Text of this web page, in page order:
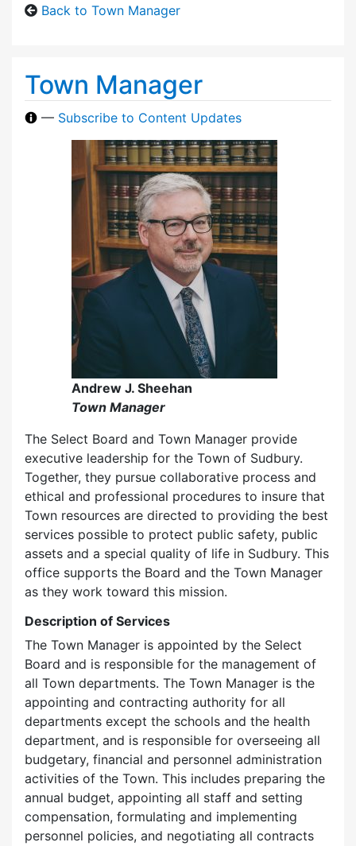
Back to Town Manager
Town Manager
— Subscribe to Content Updates
Andrew J. Sheehan
Town Manager
The Select Board and Town Manager provide
executive leadership for the Town of Sudbury.
Together, they pursue collaborative process and
ethical and professional procedures to insure that
Town resources are directed to providing the best
services possible to protect public safety, public
assets and a special quality of life in Sudbury. This
office supports the Board and the Town Manager
as they work toward this mission.
Description of Services
The Town Manager is appointed by the Select
Board and is responsible for the management of
all Town departments. The Town Manager is the
appointing and contracting authority for all
departments except the schools and the health
department, and is responsible for overseeing all
budgetary, financial and personnel administration
activities of the Town. This includes preparing the
annual budget, appointing all staff and setting
compensation, formulating and implementing
personnel policies, and negotiating all contracts